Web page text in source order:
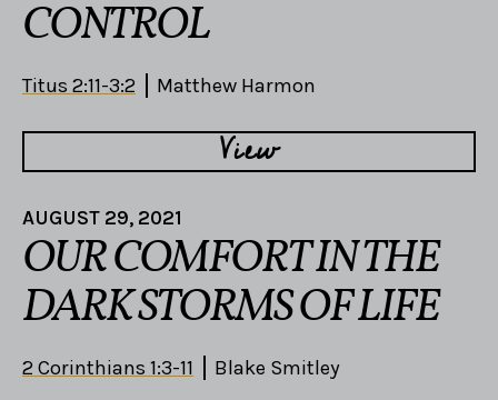
CONTROL
Titus 2:11-3:2 Matthew Harmon
View
AUGUST 29, 2021
OUR COMFORT IN THE
DARK STORMS OF LIFE
2 Corinthians 1:3-11 Blake Smitley